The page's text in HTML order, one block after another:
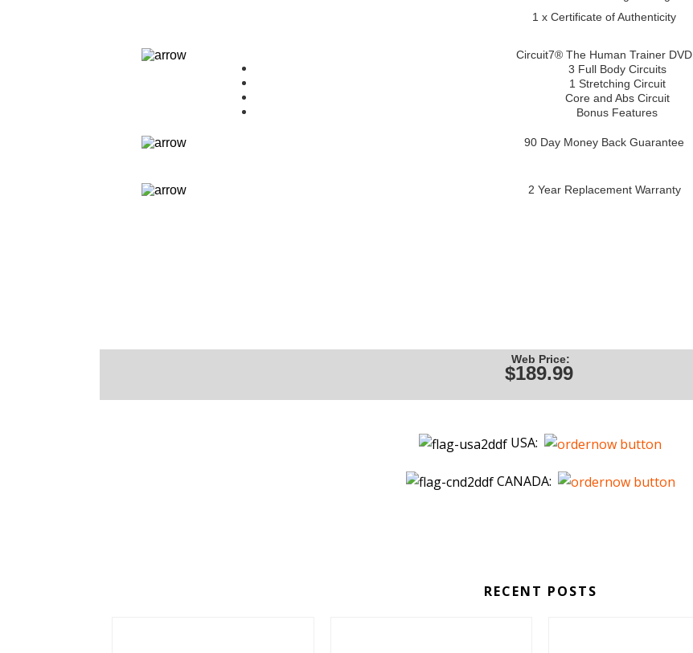
1 x Certificate of Authenticity
Circuit7® The Human Trainer DVD
3 Full Body Circuits
1 Stretching Circuit
Core and Abs Circuit
Bonus Features
90 Day Money Back Guarantee
2 Year Replacement Warranty
Web Price:
$189.99
USA:
CANADA:
RECENT POSTS